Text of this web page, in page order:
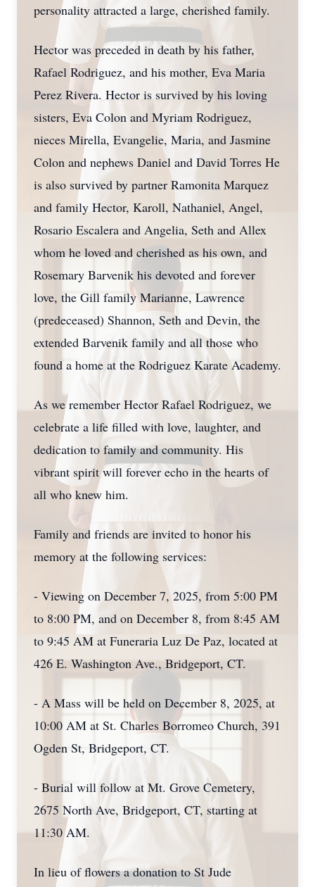
personality attracted a large, cherished family.
Hector was preceded in death by his father,
Rafael Rodriguez, and his mother, Eva Maria
Perez Rivera. Hector is survived by his loving
sisters, Eva Colon and Myriam Rodriguez,
nieces Mirella, Evangelie, Maria, and Jasmine
Colon and nephews Daniel and David Torres He
is also survived by partner Ramonita Marquez
and family Hector, Karoll, Nathaniel, Angel,
Rosario Escalera and Angelia, Seth and Allex
whom he loved and cherished as his own, and
Rosemary Barvenik his devoted and forever
love, the Gill family Marianne, Lawrence
(predeceased) Shannon, Seth and Devin, the
extended Barvenik family and all those who
found a home at the Rodriguez Karate Academy.
As we remember Hector Rafael Rodriguez, we
celebrate a life filled with love, laughter, and
dedication to family and community. His
vibrant spirit will forever echo in the hearts of
all who knew him.
Family and friends are invited to honor his
memory at the following services:
- Viewing on December 7, 2025, from 5:00 PM
to 8:00 PM, and on December 8, from 8:45 AM
to 9:45 AM at Funeraria Luz De Paz, located at
426 E. Washington Ave., Bridgeport, CT.
- A Mass will be held on December 8, 2025, at
10:00 AM at St. Charles Borromeo Church, 391
Ogden St, Bridgeport, CT.
- Burial will follow at Mt. Grove Cemetery,
2675 North Ave, Bridgeport, CT, starting at
11:30 AM.
In lieu of flowers a donation to St Jude